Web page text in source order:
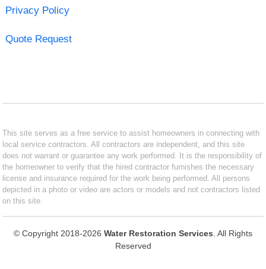
Privacy Policy
Quote Request
This site serves as a free service to assist homeowners in connecting with
local service contractors. All contractors are independent, and this site
does not warrant or guarantee any work performed. It is the responsibility of
the homeowner to verify that the hired contractor furnishes the necessary
license and insurance required for the work being performed. All persons
depicted in a photo or video are actors or models and not contractors listed
on this site.
© Copyright 2018-2026 Water Restoration Services . All Rights
Reserved